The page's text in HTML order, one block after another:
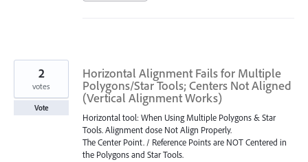
Horizontal Alignment Fails for Multiple
Polygons/Star Tools; Centers Not Aligned
(Vertical Alignment Works)
Horizontal tool: When Using Multiple Polygons & Star
Tools. Alignment dose Not Align Properly.
The Center Point. / Reference Points are NOT Centered in
the Polygons and Star Tools.
2
votes
Vote